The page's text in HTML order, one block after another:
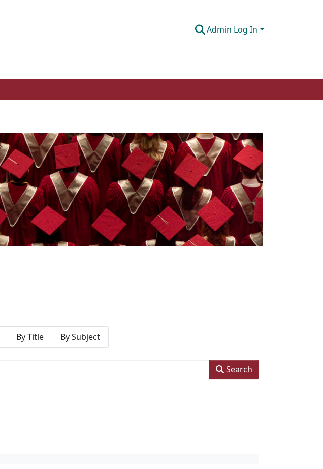
Admin Log In
By Title By Subject
Search